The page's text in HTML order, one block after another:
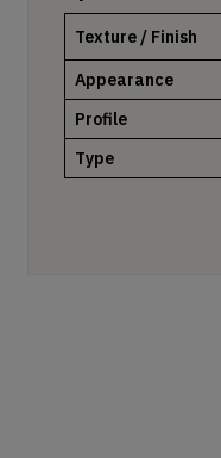
Texture / Finish
Appearance
Profile
Type